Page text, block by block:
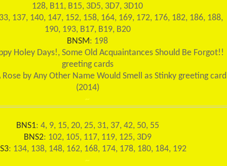
128, B11, B15, 3D5, 3D7, 3D10
137, 140, 147, 152, 158, 164, 169, 172, 176, 182, 186, 188,
190, 193, B17, B19, B20
BNSM: 198
Holey Days!, Some Old Acquaintances Should Be Forgot!!
greeting cards
Rose by Any Other Name Would Smell as Stinky greeting card
(2014)
~
BNS1: 4, 9, 15, 20, 25, 31, 37, 42, 50, 55
BNS2: 102, 105, 117, 119, 125, 3D9
: 134, 138, 148, 162, 168, 174, 178, 180, 184, 192
~